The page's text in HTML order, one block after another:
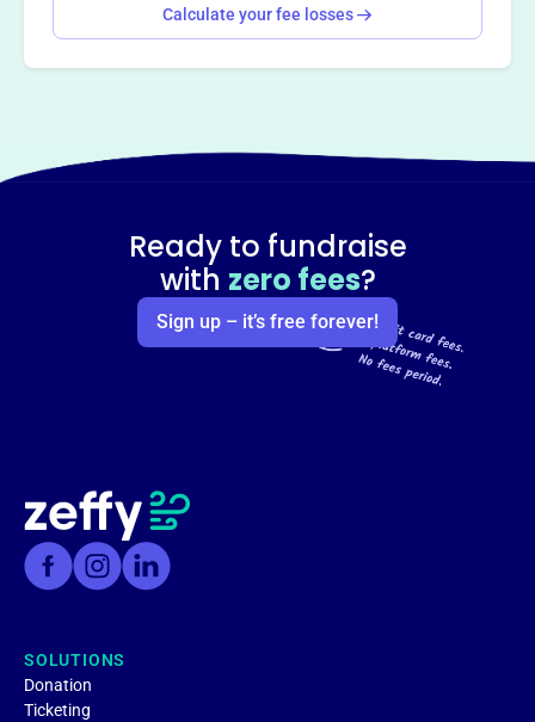
Calculate your fee losses
Ready to fundraise
with zero fees?
Sign up – it’s free forever!
SOLUTIONS
Donation
Ticketing